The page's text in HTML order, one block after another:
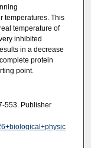
temperatures. This
temperature of
inhibited
in a decrease
protein
point.
553. Publisher